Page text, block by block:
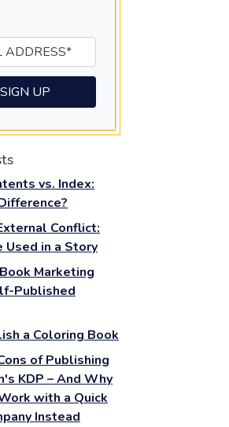
vs. Index:
Conflict:
Used in a Story
Marketing
Published
a Coloring Book
of Publishing
KDP – And Why
with a Quick
Instead